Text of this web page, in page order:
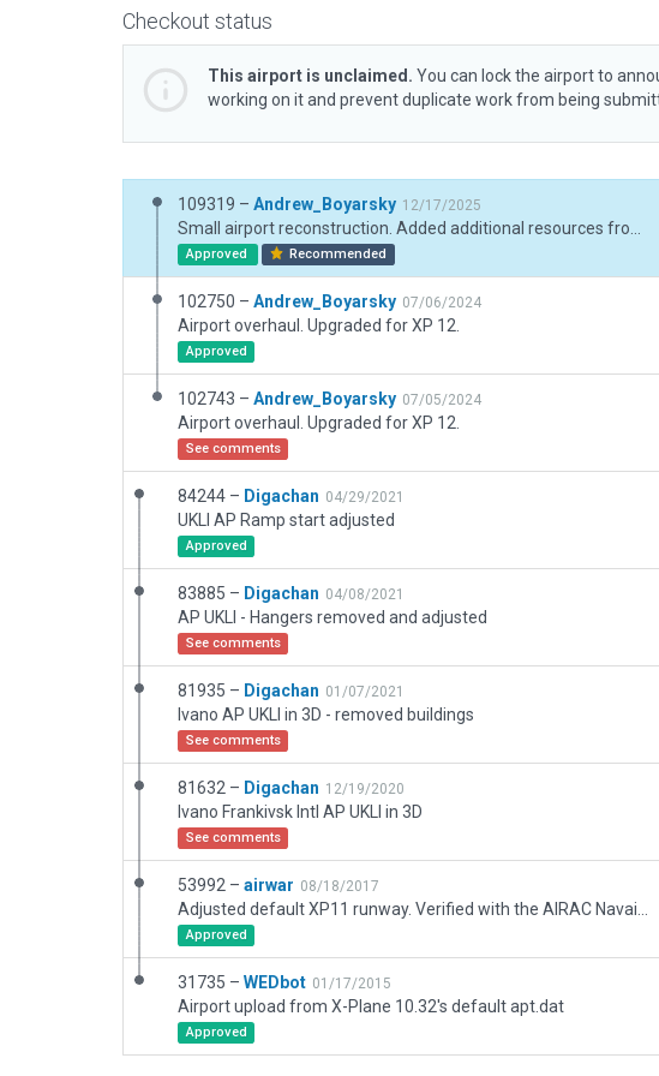
Checkout status
This airport is unclaimed. You can lock the airport to
working on it and prevent duplicate work from being
109319 – Andrew_Boyarsky 12/17/2025
Approved Recommended
102750 – Andrew_Boyarsky 07/06/2024
Airport overhaul. Upgraded for XP 12.
Approved
102743 – Andrew_Boyarsky 07/05/2024
Airport overhaul. Upgraded for XP 12.
See comments
84244 – Digachan 04/29/2021
UKLI AP Ramp start adjusted
Approved
83885 – Digachan 04/08/2021
AP UKLI - Hangers removed and adjusted
See comments
81935 – Digachan 01/07/2021
Ivano AP UKLI in 3D - removed buildings
See comments
81632 – Digachan 12/19/2020
Ivano Frankivsk Intl AP UKLI in 3D
See comments
53992 – airwar 08/18/2017
Approved
31735 – WEDbot 01/17/2015
Airport upload from X-Plane 10.32's default apt.dat
Approved